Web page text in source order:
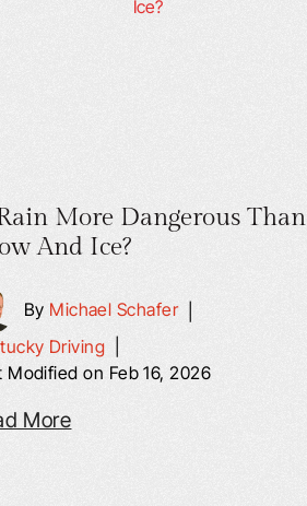
More Dangerous Than
And Ice?
By Michael Schafer|
Driving
Modified on Feb 16, 2026
More